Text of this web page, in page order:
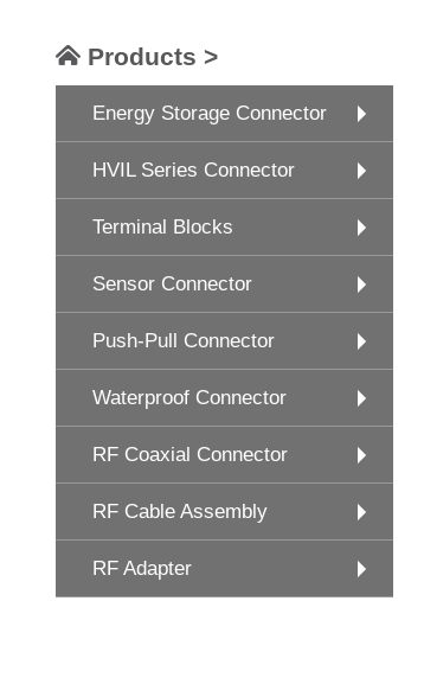
Products >
Energy Storage Connector
HVIL Series Connector
Terminal Blocks
Sensor Connector
Push-Pull Connector
Waterproof Connector
RF Coaxial Connector
RF Cable Assembly
RF Adapter